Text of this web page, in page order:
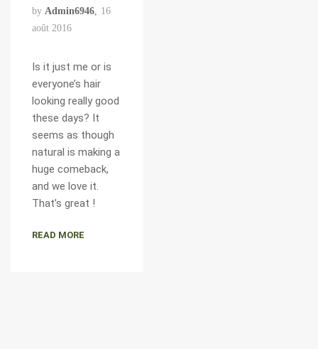
by Admin6946
16
août 2016
Is it just me or is
everyone’s hair
looking really good
these days? It
seems as though
natural is making a
huge comeback,
and we love it.
That’s great !
READ MORE